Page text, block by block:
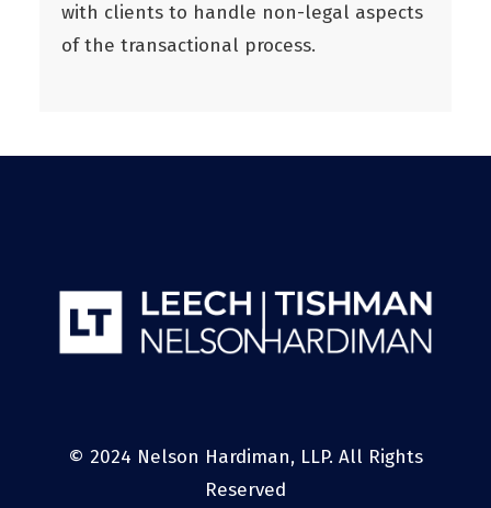
with clients to handle non-legal aspects
of the transactional process.
© 2024 Nelson Hardiman, LLP. All Rights
Reserved